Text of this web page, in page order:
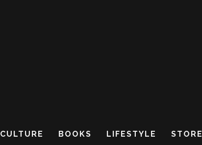
CULTURE BOOKS LIFESTYLE STORE